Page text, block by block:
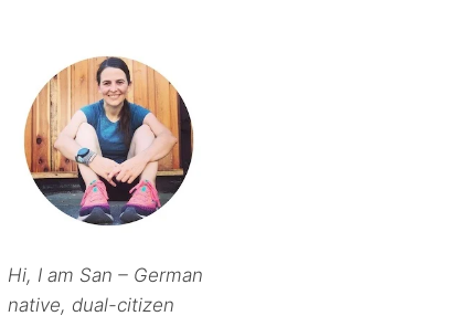
Hi, I am San – German
native, dual-citizen